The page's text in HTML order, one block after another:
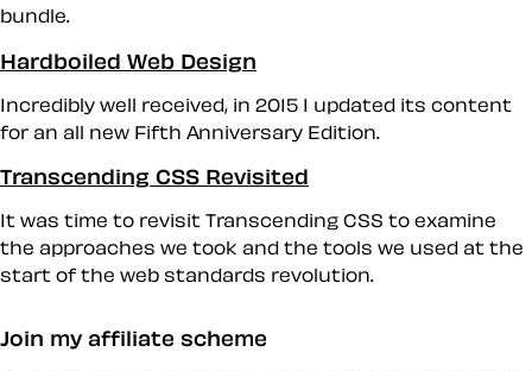
bundle.
Hardboiled Web Design
Incredibly well received, in 2015 I updated its content
for an all new Fifth Anniversary Edition.
Transcending CSS Revisited
It was time to revisit Transcending CSS to examine
the approaches we took and the tools we used at the
start of the web standards revolution.
Join my affiliate scheme